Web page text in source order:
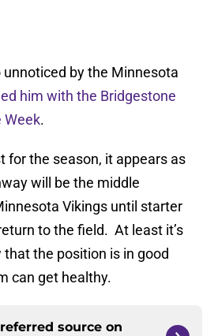
unnoticed by the Minnesota
him with the Bridgestone
Week.
for the season, it appears as
will be the middle
Vikings until starter
to the field. At least it’s
the position is in good
can get healthy.
source on